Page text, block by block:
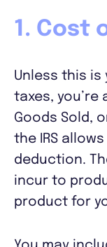
1. Cost
Unless this
taxes,
Goods Sold,
the IRS
deduction.
incur to
product for